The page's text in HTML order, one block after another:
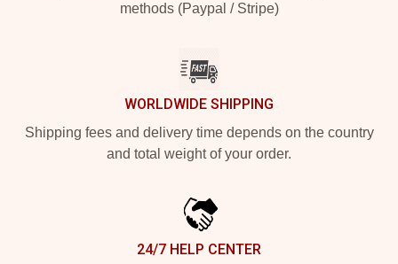
methods (Paypal / Stripe)
WORLDWIDE SHIPPING
Shipping fees and delivery time depends on the country
and total weight of your order.
24/7 HELP CENTER